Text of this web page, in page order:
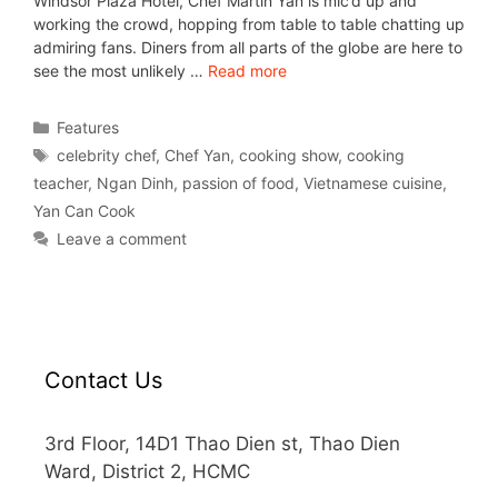
working the crowd, hopping from table to table chatting up
admiring fans. Diners from all parts of the globe are here to
see the most unlikely … Read more
Features
celebrity chef, Chef Yan,cooking show,cooking
teacher, Ngan Dinh, passion of food, Vietnamese cuisine,
Yan Can Cook
Leave a comment
Contact Us
3rd Floor, 14D1 Thao Dien st, Thao Dien
Ward, District 2, HCMC